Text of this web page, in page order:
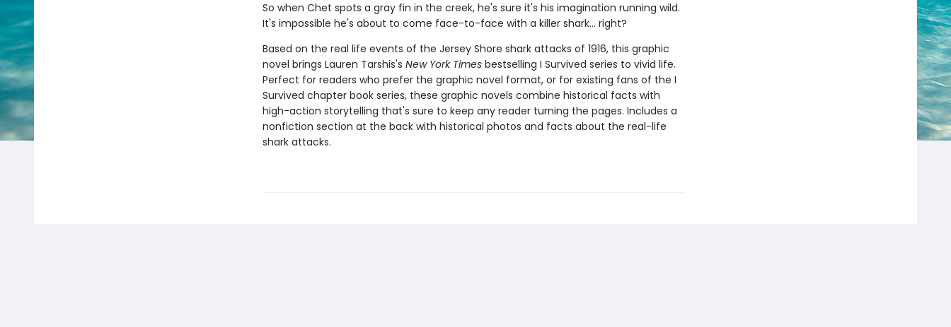
So when Chet spots a gray fin in the creek, he's sure it's his imagination running wild.
It's impossible he's about to come face-to-face with a killer shark... right?
Based on the real life events of the Jersey Shore shark attacks of 1916, this graphic
novel brings Lauren Tarshis's New York Timesbestselling I Survived series to vivid life.
Perfect for readers who prefer the graphic novel format, or for existing fans of the I
Survived chapter book series, these graphic novels combine historical facts with
high-action storytelling that's sure to keep any reader turning the pages. Includes a
nonfiction section at the back with historical photos and facts about the real-life
shark attacks.